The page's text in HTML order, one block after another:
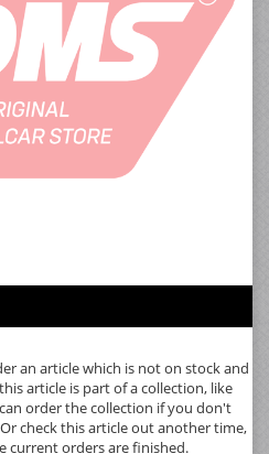
an article which is not on stock and
article is part of a collection, like
order the collection if you don't
check this article out another time,
current orders are finished.